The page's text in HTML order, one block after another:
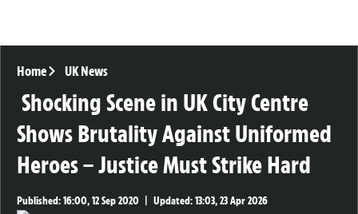
Home UK News
Shocking Scene in UK City Centre
Shows Brutality Against Uniformed
Heroes – Justice Must Strike Hard
Published:16:00, 12 Sep 2020 Updated:13:03, 23 Apr 2026